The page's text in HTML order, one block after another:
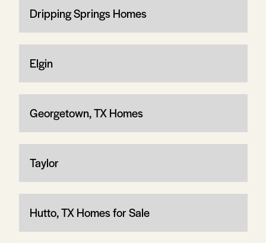
Dripping Springs Homes
Elgin
Georgetown, TX Homes
Taylor
Hutto, TX Homes for Sale